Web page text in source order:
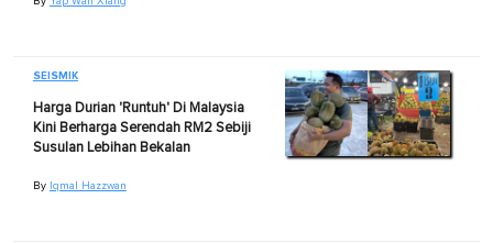
SEISMIK
Harga Durian 'Runtuh' Di Malaysia
Kini Berharga Serendah RM2 Sebiji
Susulan Lebihan Bekalan
By Iqmal Hazzwan